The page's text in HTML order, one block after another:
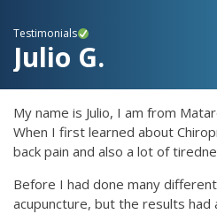
Testimonials
Julio G.
My name is Julio, I am from
When I first learned about
back pain and also a lot of
Before I had done many
acupuncture, but the results had